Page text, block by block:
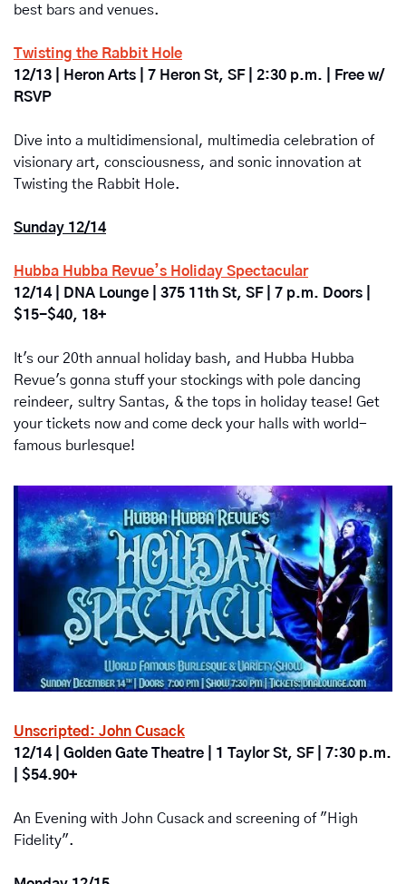
best bars and venues.
Twisting the Rabbit Hole
12/13 | Heron Arts | 7 Heron St, SF | 2:30 p.m. | Free w/
RSVP
Dive into a multidimensional, multimedia celebration of
visionary art, consciousness, and sonic innovation at
Twisting the Rabbit Hole.
Sunday 12/14
Hubba Hubba Revue’s Holiday Spectacular
12/14 | DNA Lounge | 375 11th St, SF | 7 p.m. Doors |
$15-$40, 18+
It's our 20th annual holiday bash, and Hubba Hubba
Revue's gonna stuff your stockings with pole dancing
reindeer, sultry Santas, & the tops in holiday tease! Get
your tickets now and come deck your halls with world-
famous burlesque!
Unscripted: John Cusack
12/14 | Golden Gate Theatre | 1 Taylor St, SF | 7:30 p.m.
| $54.90+
An Evening with John Cusack and screening of "High
Fidelity".